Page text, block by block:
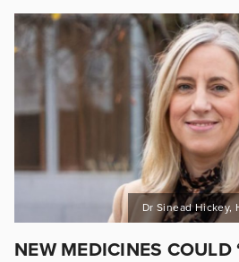
Dr Sinead Hickey,
NEW MEDICINES COULD